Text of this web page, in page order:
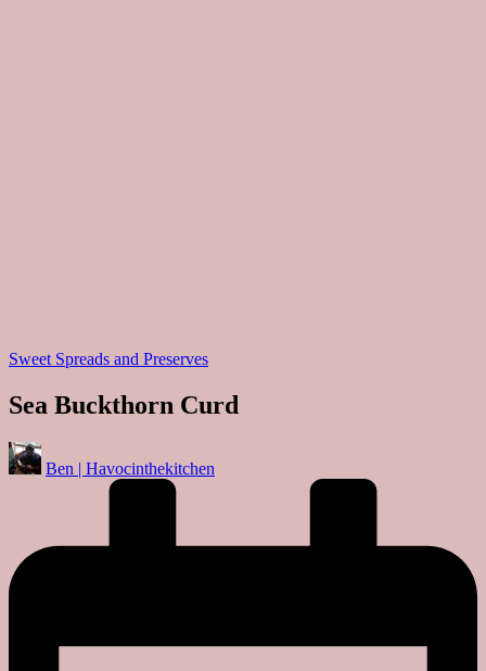
Posted
Sweet Spreads and Preserves
Sea Buckthorn Curd
Posted
by
Ben | Havocinthekitchen